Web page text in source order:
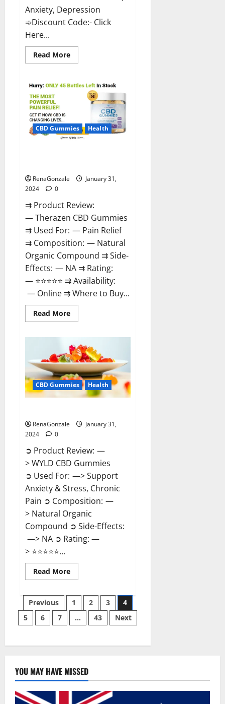
Anxiety, Depression
➾Discount Code:- Click
Here...
Read MoreRead
more
Greens
CBD
Gummies
Reviews?
CBD Gummies Health
RenaGonzale
January 31,
2024
0
⇉ Product Review:
— Therazen CBD Gummies
⇉ Used For: — Pain Relief
⇉ Composition: — Natural
Organic Compound ⇉ Side-
Effects: — NA ⇉ Rating:
— ⭐⭐⭐⭐⭐ ⇉ Availability:
— Online ⇉ Where to Buy...
Read MoreRead
more
Gummies
Reviews?
CBD Gummies Health
RenaGonzale
January 31,
2024
0
➲ Product Review: —
> WYLD CBD Gummies
➲ Used For: —> Support
Anxiety & Stress, Chronic
Pain ➲ Composition: —
> Natural Organic
Compound ➲ Side-Effects:
—> NA ➲ Rating: —
> ⭐⭐⭐⭐⭐...
Read MoreRead
more
CBD
Gummies
Reviews?
Posts
pagination
Previous 1 2 3
4
5
6 7 … 43 Next
YOU MAY HAVE MISSED